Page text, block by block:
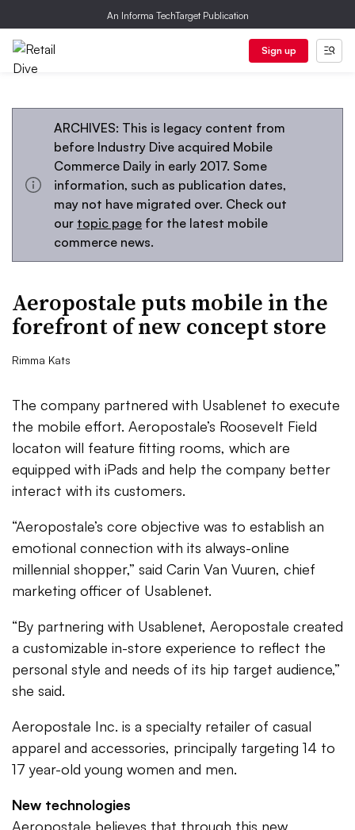
An Informa TechTarget Publication
Sign up
ARCHIVES: This is legacy content from
before Industry Dive acquired Mobile
Commerce Daily in early 2017. Some
information, such as publication dates,
may not have migrated over. Check out
our topic page for the latest mobile
commerce news.
Aeropostale puts mobile in the
forefront of new concept store
Rimma Kats
The company partnered with Usablenet to execute
the mobile effort. Aeropostale’s Roosevelt Field
locaton will feature fitting rooms, which are
equipped with iPads and help the company better
interact with its customers.
“Aeropostale’s core objective was to establish an
emotional connection with its always-online
millennial shopper,” said Carin Van Vuuren, chief
marketing officer of Usablenet.
“By partnering with Usablenet, Aeropostale created
a customizable in-store experience to reflect the
personal style and needs of its hip target audience,”
she said.
Aeropostale Inc. is a specialty retailer of casual
apparel and accessories, principally targeting 14 to
17 year-old young women and men.
New technologies
Aeropostale believes that through this new